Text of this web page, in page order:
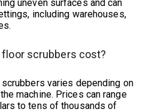
uneven surfaces and can
including warehouses,
scrubbers cost?
varies depending on
machine. Prices can range
to tens of thousands of